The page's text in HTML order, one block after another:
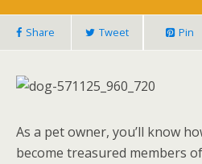
Share Tweet Pin
As a pet owner, you’ll know
become treasured members